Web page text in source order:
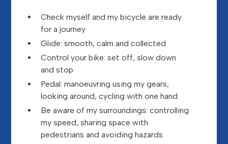
Check myself and my bicycle are ready
for a journey
Glide: smooth, calm and collected
Control your bike: set off, slow down
and stop
Pedal: manoeuvring using my gears,
looking around, cycling with one hand
Be aware of my surroundings: controlling
my speed, sharing space with
pedestrians and avoiding hazards